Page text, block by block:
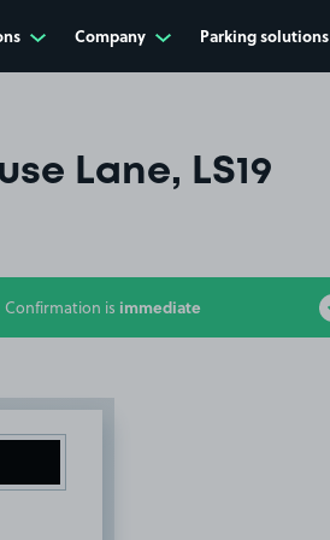
Company Parking solutions
Lane, LS19
Confirmation is immediate